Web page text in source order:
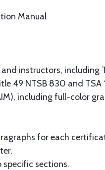
Manual
instructors, including
49 NTSB 830 and TSA
including full-color
for each
specific sections.